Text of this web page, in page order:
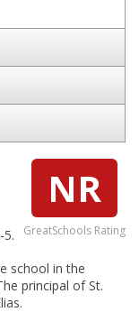
NR
GreatSchools Rating
school in the
principal of St.